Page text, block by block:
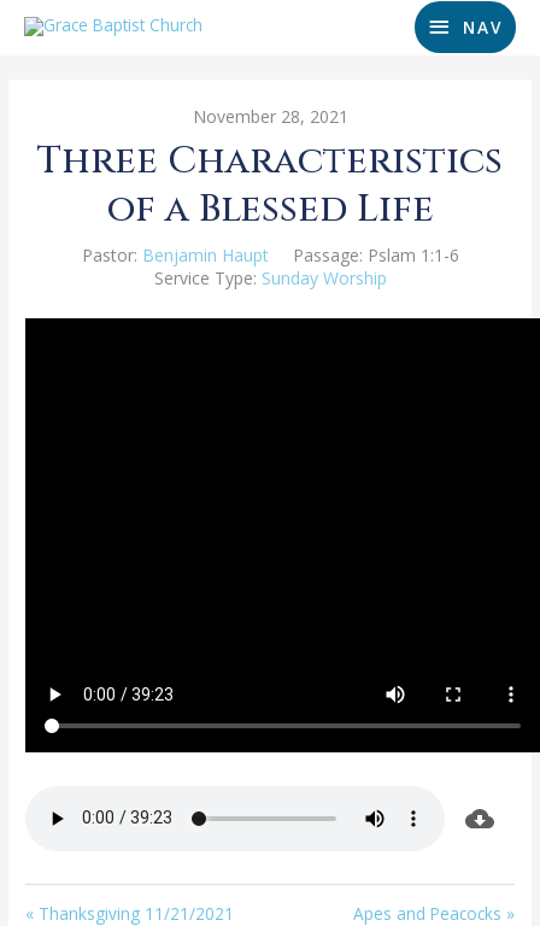
NAV
November 28, 2021
Three Characteristics
of a Blessed Life
Pastor: Benjamin Haupt Passage: Pslam 1:1-6
Service Type: Sunday Worship
« Thanksgiving 11/21/2021 Apes and Peacocks »